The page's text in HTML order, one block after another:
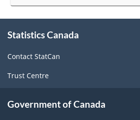
this
Statistics Canada
Contact StatCan
Trust Centre
Government of Canada